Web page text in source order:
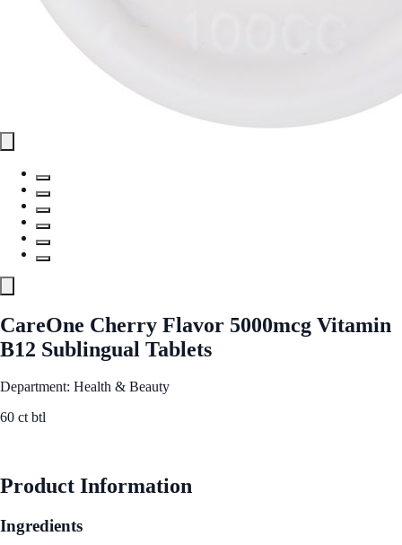
CareOne Cherry Flavor 5000mcg Vitamin
B12 Sublingual Tablets
Department: Health & Beauty
60 ct btl
Product Information
Ingredients